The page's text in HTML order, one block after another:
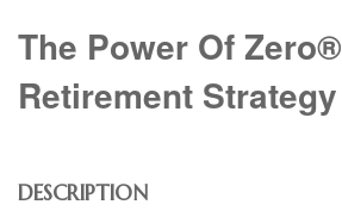
The Power Of Zero®
Retirement Strategy
DESCRIPTION